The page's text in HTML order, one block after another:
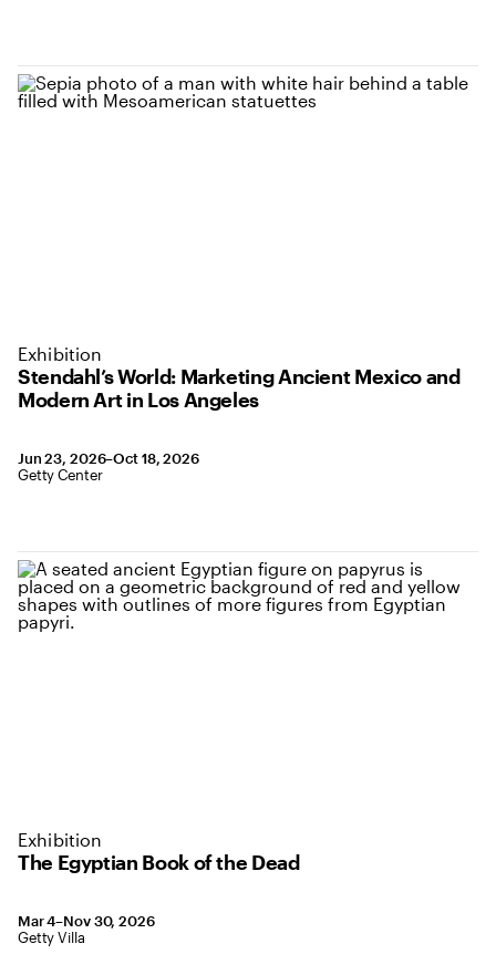
Stendahl’s World: Marketing Ancient Mexico and
Modern Art in Los Angeles
Exhibition
June 23 to October 18, 2026
Jun 23, 2026–Oct 18, 2026,
Location: Getty Center
Getty Center
The Egyptian Book of the Dead
Exhibition
March 4 to November 30, 2026
Mar 4–Nov 30, 2026,
Location: Getty Villa
Getty Villa